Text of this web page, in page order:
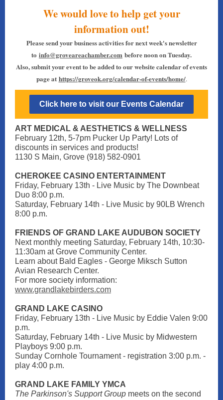
We would love to help get your
information out!
Please send your business activities for next week's newsletter
to info@groveareachamber.com before noon on Tuesday.
Also, submit your event to be added to our website calendar of events
page at https://groveok.org/calendar-of-events/home/.
Click here to visit our Events Calendar
ART MEDICAL & AESTHETICS & WELLNESS
February 12th, 5-7pm Pucker Up Party! Lots of
discounts in services and products!
1130 S Main, Grove (918) 582-0901
CHEROKEE CASINO ENTERTAINMENT
Friday, February 13th - Live Music by The Downbeat
Duo 8:00 p.m.
Saturday, February 14th - Live Music by 90LB Wrench
8:00 p.m.
FRIENDS OF GRAND LAKE AUDUBON SOCIETY
Next monthly meeting Saturday, February 14th, 10:30-
11:30am at Grove Community Center.
Learn about Bald Eagles - George Miksch Sutton
Avian Research Center.
For more society information:
www.grandlakebirders.com
GRAND LAKE CASI NO
Friday, February 13th - Live Music by Eddie Valen 9:00
p.m.
Saturday, February 14th - Live Music by Midwestern
Playboys 9:00 p.m.
Sunday Cornhole Tournament - registration 3:00 p.m. -
play 4:00 p.m.
GRAND LAKE FAMILY YMCA
The Parkinson's Support Group meets on the second